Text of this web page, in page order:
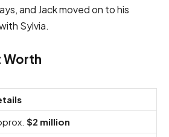
and Jack moved on to his
Sylvia.
Worth
$2 million